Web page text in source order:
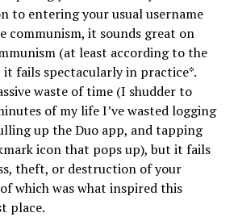
to entering your usual username
communism, it sounds great on
(at least according to the
fails spectacularly in practice*.
waste of time (I shudder to
of my life I’ve wasted logging
up the Duo app, and tapping
icon that pops up), but it fails
theft, or destruction of your
which was what inspired this
place.